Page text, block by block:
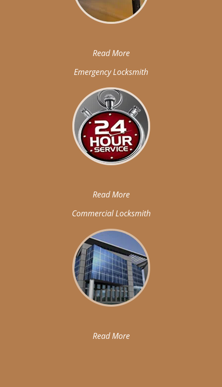
Read More
Emergency Locksmith
Read More
Commercial Locksmith
Read More